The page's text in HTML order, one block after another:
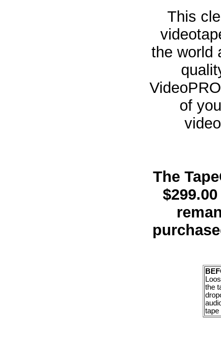
This
the world
of
The
the
tape